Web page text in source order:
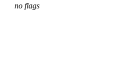
no flags